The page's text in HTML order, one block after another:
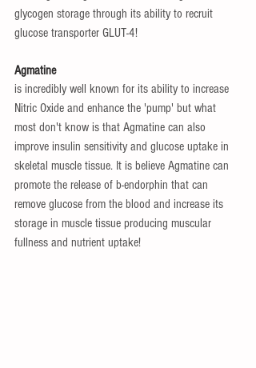
glycogen storage through its ability to recruit
glucose transporter GLUT-4!
Agmatine
is incredibly well known for its ability to increase
Nitric Oxide and enhance the 'pump' but what
most don't know is that Agmatine can also
improve insulin sensitivity and glucose uptake in
skeletal muscle tissue. It is believe Agmatine can
promote the release of b-endorphin that can
remove glucose from the blood and increase its
storage in muscle tissue producing muscular
fullness and nutrient uptake!